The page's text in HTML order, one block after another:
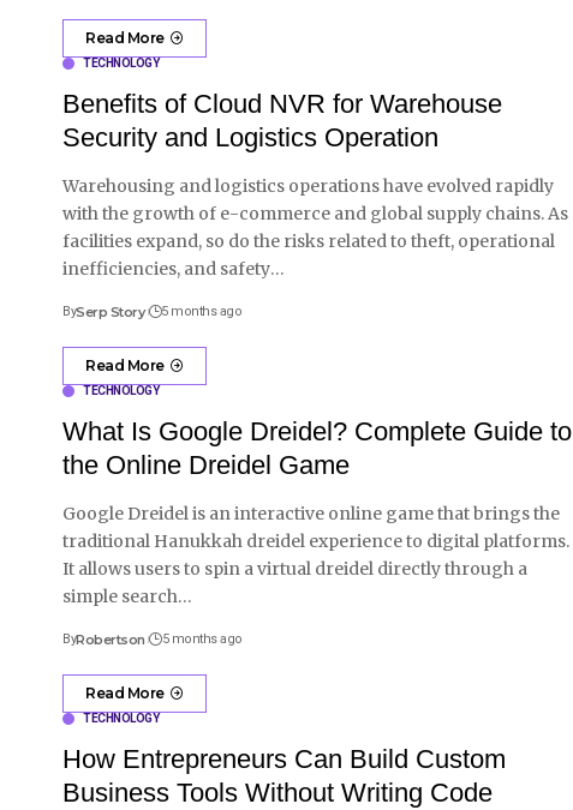
Read More
TECHNOLOGY
Benefits of Cloud NVR for Warehouse
Security and Logistics Operation
Warehousing and logistics operations have evolved rapidly
with the growth of e-commerce and global supply chains. As
facilities expand, so do the risks related to theft, operational
inefficiencies, and safety…
BySerp Story 5 months ago
Read More
TECHNOLOGY
What Is Google Dreidel? Complete Guide to
the Online Dreidel Game
Google Dreidel is an interactive online game that brings the
traditional Hanukkah dreidel experience to digital platforms.
It allows users to spin a virtual dreidel directly through a
simple search…
ByRobertson 5 months ago
Read More
TECHNOLOGY
How Entrepreneurs Can Build Custom
Business Tools Without Writing Code